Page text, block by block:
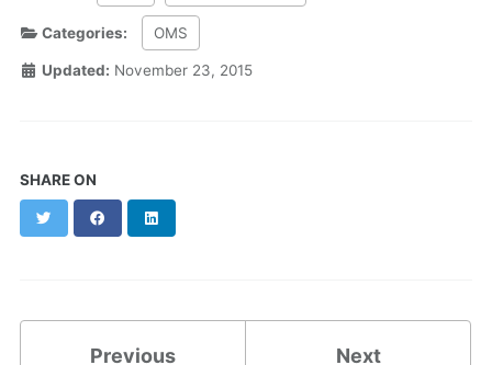
Categories: OMS
Updated: November 23, 2015
SHARE ON
Twitter Facebook
Previous Next